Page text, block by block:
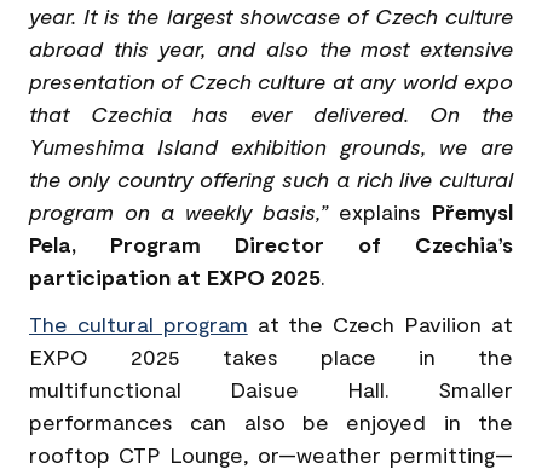
year. It is the largest showcase of Czech culture
abroad this year, and also the most extensive
presentation of Czech culture at any world expo
that Czechia has ever delivered. On the
Yumeshima Island exhibition grounds, we are
the only country offering such a rich live cultural
program on a weekly basis,” explains Přemysl
Pela, Program Director of Czechia’s
participation at EXPO 2025.
The cultural program at the Czech Pavilion at
EXPO 2025 takes place in the
multifunctional Daisue Hall. Smaller
performances can also be enjoyed in the
rooftop CTP Lounge, or—weather permitting—